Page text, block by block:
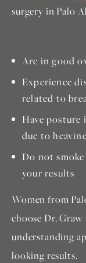
surgery in Palo
Are in good
Experience
related to
Have
due to
Do not
your results
Women from
choose Dr.
understanding
looking results.